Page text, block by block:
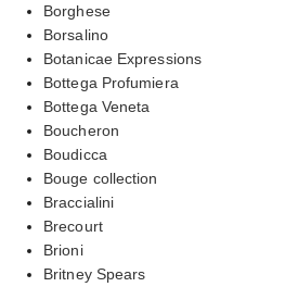
Borghese
Borsalino
Botanicae Expressions
Bottega Profumiera
Bottega Veneta
Boucheron
Boudicca
Bouge collection
Braccialini
Brecourt
Brioni
Britney Spears